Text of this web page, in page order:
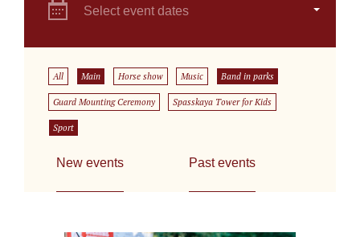
Select event dates
All Main Horse show Music Band in parks
Guard Mounting Ceremony Spasskaya Tower for Kids
Sport
New events Past events